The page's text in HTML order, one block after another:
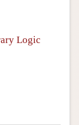
Logic